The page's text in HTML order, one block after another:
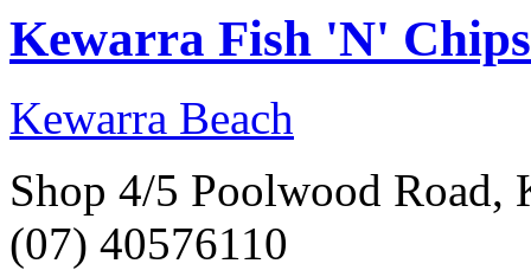
Kewarra Fish 'N' Chips
Kewarra Beach
Shop 4/5 Poolwood Road,
(07) 40576110